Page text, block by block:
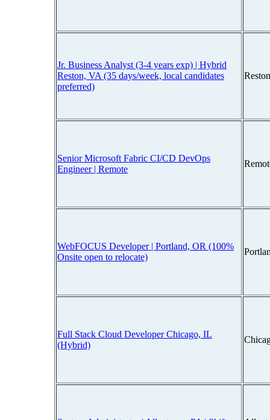
Jr. Business Analyst (3-4 years exp) | Hybrid
Reston, VA (35 days/week, local candidates
preferred)
Senior Microsoft Fabric CI/CD DevOps
Engineer | Remote
WebFOCUS Developer | Portland, OR (100%
Onsite open to relocate)
Full Stack Cloud Developer Chicago, IL
(Hybrid)